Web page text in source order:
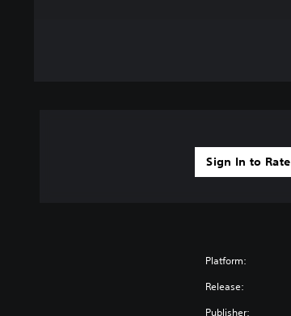
Sign In to Rate
Platform:
Release:
Publisher: